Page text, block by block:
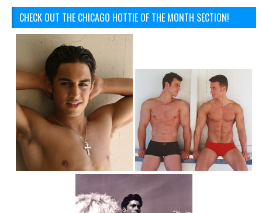
CHECK OUT THE CHICAGO HOTTIE OF THE MONTH SECTION!